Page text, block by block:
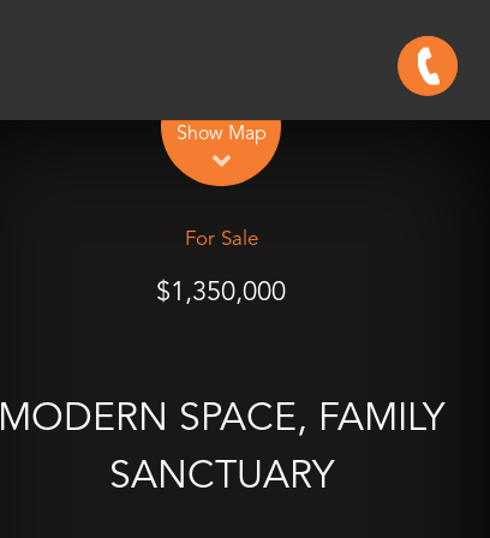
Show Map
For Sale
$1,350,000
MODERN SPACE, FAMILY
SANCTUARY